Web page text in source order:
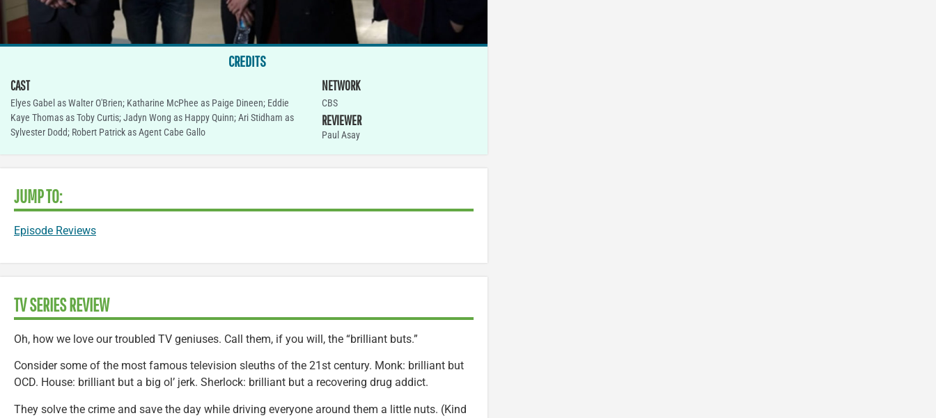
CREDITS
CAST
Elyes Gabel as Walter O'Brien; Katharine McPhee as Paige Dineen; Eddie
Kaye Thomas as Toby Curtis; Jadyn Wong as Happy Quinn; Ari Stidham as
Sylvester Dodd; Robert Patrick as Agent Cabe Gallo
NETWORK
CBS
REVIEWER
Paul Asay
JUMP TO:
Episode Reviews
TV SERIES REVIEW
Oh, how we love our troubled TV geniuses. Call them, if you will, the “brilliant buts.”
Consider some of the most famous television sleuths of the 21st century. Monk: brilliant but
OCD. House: brilliant but a big ol’ jerk. Sherlock: brilliant but a recovering drug addict.
They solve the crime and save the day while driving everyone around them a little nuts. (Kind